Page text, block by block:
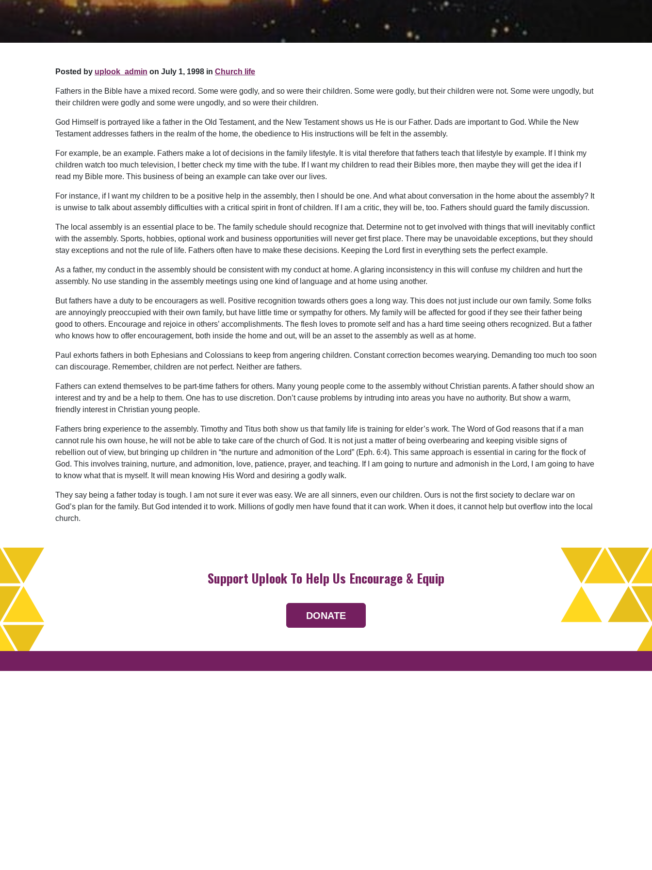
Posted by uplook_admin on July 1, 1998 in Church life
Fathers in the Bible have a mixed record. Some were godly, and so were their children. Some were godly, but their children were not. Some were ungodly, but
their children were godly and some were ungodly, and so were their children.
God Himself is portrayed like a father in the Old Testament, and the New Testament shows us He is our Father. Dads are important to God. While the New
Testament addresses fathers in the realm of the home, the obedience to His instructions will be felt in the assembly.
For example, be an example. Fathers make a lot of decisions in the family lifestyle. It is vital therefore that fathers teach that lifestyle by example. If I think my
children watch too much television, I better check my time with the tube. If I want my children to read their Bibles more, then maybe they will get the idea if I
read my Bible more. This business of being an example can take over our lives.
For instance, if I want my children to be a positive help in the assembly, then I should be one. And what about conversation in the home about the assembly? It
is unwise to talk about assembly difficulties with a critical spirit in front of children. If I am a critic, they will be, too. Fathers should guard the family discussion.
The local assembly is an essential place to be. The family schedule should recognize that. Determine not to get involved with things that will inevitably conflict
with the assembly. Sports, hobbies, optional work and business opportunities will never get first place. There may be unavoidable exceptions, but they should
stay exceptions and not the rule of life. Fathers often have to make these decisions. Keeping the Lord first in everything sets the perfect example.
As a father, my conduct in the assembly should be consistent with my conduct at home. A glaring inconsistency in this will confuse my children and hurt the
assembly. No use standing in the assembly meetings using one kind of language and at home using another.
But fathers have a duty to be encouragers as well. Positive recognition towards others goes a long way. This does not just include our own family. Some folks
are annoyingly preoccupied with their own family, but have little time or sympathy for others. My family will be affected for good if they see their father being
good to others. Encourage and rejoice in others’ accomplishments. The flesh loves to promote self and has a hard time seeing others recognized. But a father
who knows how to offer encouragement, both inside the home and out, will be an asset to the assembly as well as at home.
Paul exhorts fathers in both Ephesians and Colossians to keep from angering children. Constant correction becomes wearying. Demanding too much too soon
can discourage. Remember, children are not perfect. Neither are fathers.
Fathers can extend themselves to be part-time fathers for others. Many young people come to the assembly without Christian parents. A father should show an
interest and try and be a help to them. One has to use discretion. Don’t cause problems by intruding into areas you have no authority. But show a warm,
friendly interest in Christian young people.
Fathers bring experience to the assembly. Timothy and Titus both show us that family life is training for elder’s work. The Word of God reasons that if a man
cannot rule his own house, he will not be able to take care of the church of God. It is not just a matter of being overbearing and keeping visible signs of
rebellion out of view, but bringing up children in “the nurture and admonition of the Lord” (Eph. 6:4). This same approach is essential in caring for the flock of
God. This involves training, nurture, and admonition, love, patience, prayer, and teaching. If I am going to nurture and admonish in the Lord, I am going to have
to know what that is myself. It will mean knowing His Word and desiring a godly walk.
They say being a father today is tough. I am not sure it ever was easy. We are all sinners, even our children. Ours is not the first society to declare war on
God’s plan for the family. But God intended it to work. Millions of godly men have found that it can work. When it does, it cannot help but overflow into the local
church.
Support Uplook To Help Us Encourage & Equip
DONATE